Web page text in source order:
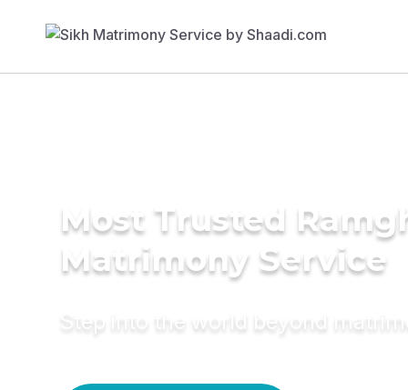
Most Trusted
Matrimony Service
Step into the world beyond